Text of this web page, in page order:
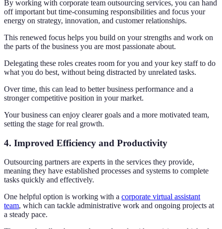
By working with corporate team outsourcing services, you can hand
off important but time-consuming responsibilities and focus your
energy on strategy, innovation, and customer relationships.
This renewed focus helps you build on your strengths and work on
the parts of the business you are most passionate about.
Delegating these roles creates room for you and your key staff to do
what you do best, without being distracted by unrelated tasks.
Over time, this can lead to better business performance and a
stronger competitive position in your market.
Your business can enjoy clearer goals and a more motivated team,
setting the stage for real growth.
4. Improved Efficiency and Productivity
Outsourcing partners are experts in the services they provide,
meaning they have established processes and systems to complete
tasks quickly and effectively.
One helpful option is working with a corporate virtual assistant
team, which can tackle administrative work and ongoing projects at
a steady pace.